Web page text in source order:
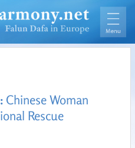
Chinese Woman
Rescue